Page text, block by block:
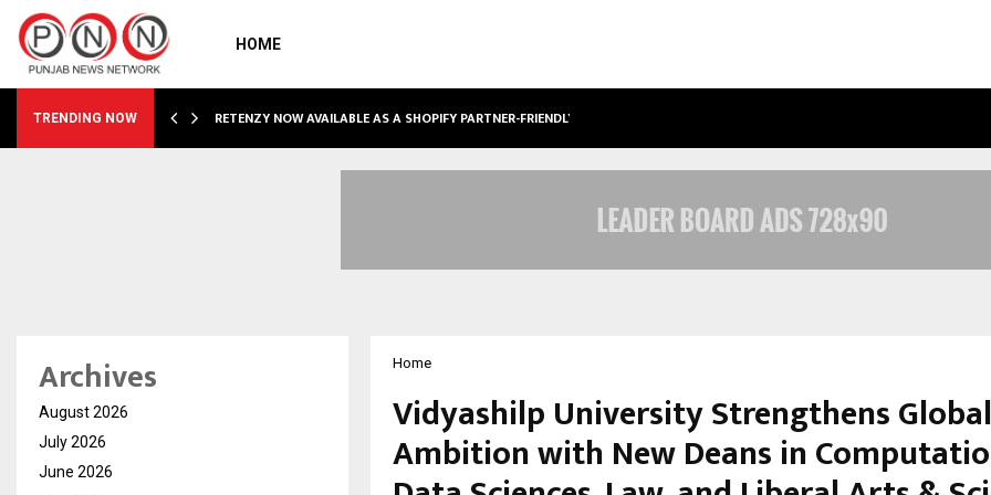
HOME
TRENDING NOW RETENZY NOW AVAILABLE AS A SHOPIFY PARTNER-FRIENDLY…
Home
Vidyashilp University Strengthens Global
Ambition with New Deans in
Archives
August 2026
July 2026
June 2026